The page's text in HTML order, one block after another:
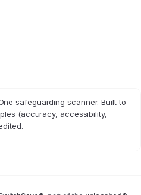
safeguarding scanner. Built to
(accuracy, accessibility,